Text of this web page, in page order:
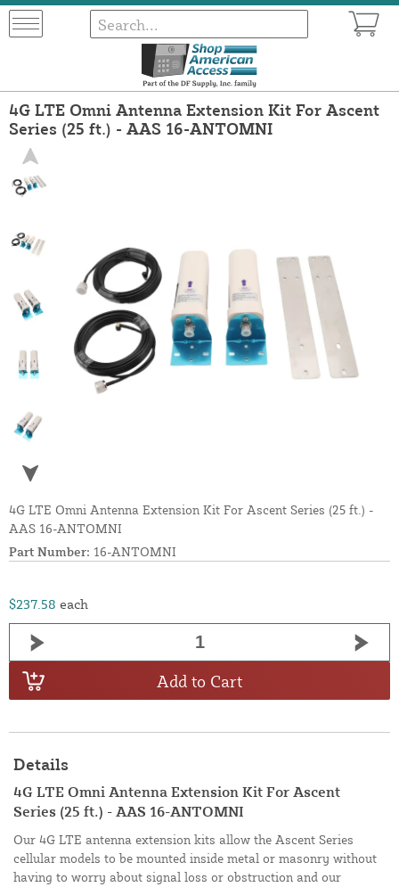
4G LTE Omni Antenna Extension Kit For Ascent
Series (25 ft.) - AAS 16-ANTOMNI
4G LTE Omni Antenna Extension Kit For Ascent Series (25 ft.) -
AAS 16-ANTOMNI
Part Number: 16-ANTOMNI
$237.58 each
Add to Cart
Details
4G LTE Omni Antenna Extension Kit For Ascent
Series (25 ft.) - AAS 16-ANTOMNI
Our 4G LTE antenna extension kits allow the Ascent Series
cellular models to be mounted inside metal or masonry without
having to worry about signal loss or obstruction and our